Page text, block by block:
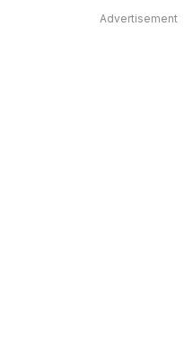
Advertisement